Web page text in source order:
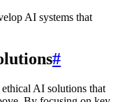
AI systems that
#
AI solutions that